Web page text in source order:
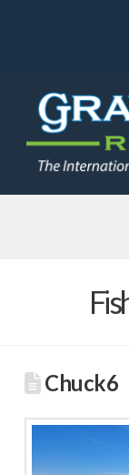
Chuck6